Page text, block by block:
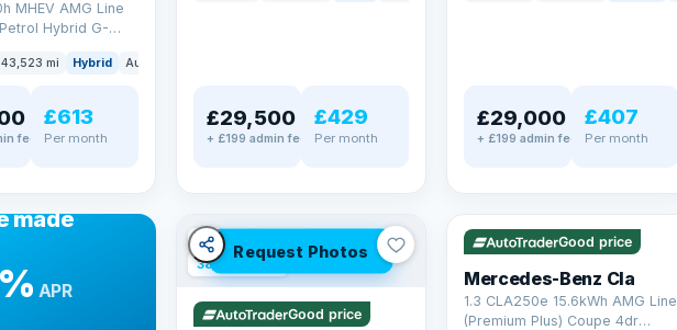
MHEV AMG Line
Hybrid G-
43,523 mi Hybrid Auto
fee
£613
Per month
£29,500
+ £199 admin fee
£429
Per month
£29,000
+ £199 admin fee
£407
Per month
made
APR
Request Photos
✓ ULEZ
380 mi range
Good price
48 mi range
Good price
Mercedes-Benz Cla
1.3 CLA250e 15.6kWh AMG Line
(Premium Plus) Coupe 4dr